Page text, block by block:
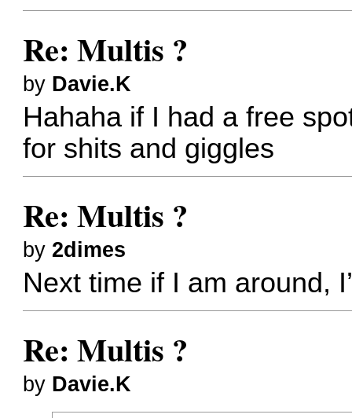
Re: Multis ?
by Davie.K
Hahaha if I had a free
for shits and giggles
Re: Multis ?
by 2dimes
Next time if I am around,
Re: Multis ?
by Davie.K